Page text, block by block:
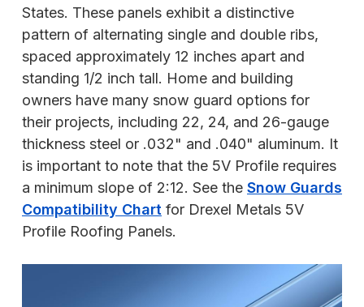
States. These panels exhibit a distinctive
pattern of alternating single and double ribs,
spaced approximately 12 inches apart and
standing 1/2 inch tall. Home and building
owners have many snow guard options for
their projects, including 22, 24, and 26-gauge
thickness steel or .032" and .040" aluminum. It
is important to note that the 5V Profile requires
a minimum slope of 2:12. See the Snow Guards
Compatibility Chart for Drexel Metals 5V
Profile Roofing Panels.